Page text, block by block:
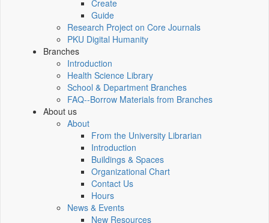
Create
Guide
Research Project on Core Journals
PKU Digital Humanity
Branches
Introduction
Health Science Library
School & Department Branches
FAQ--Borrow Materials from Branches
About us
About
From the University Librarian
Introduction
Buildings & Spaces
Organizational Chart
Contact Us
Hours
News & Events
New Resources